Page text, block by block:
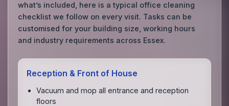
what’s included, here is a typical office cleaning
checklist we follow on every visit. Tasks can be
customised for your building size, working hours
and industry requirements across Essex.
Reception & Front of House
Vacuum and mop all entrance and reception
floors